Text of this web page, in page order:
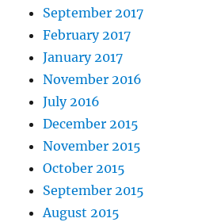
September 2017
February 2017
January 2017
November 2016
July 2016
December 2015
November 2015
October 2015
September 2015
August 2015